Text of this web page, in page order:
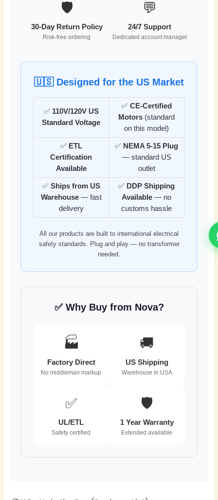
🛡️
30-Day Return Policy
Risk-free ordering
💬
24/7 Support
Dedicated account manager
🇺🇸 Designed for the US Market
✅ 110V/120V US
Standard Voltage
✅ CE-Certified
Motors (standard
on this model)
✅ ETL
Certification
Available
✅ NEMA 5-15 Plug
— standard US
outlet
✅ Ships from US
Warehouse— fast
delivery
✅ DDP Shipping
Available — no
customs hassle
All our products are built to international electrical
safety standards. Plug and play — no transformer
needed.
✅ Why Buy from Nova?
🏭
Factory Direct
No middleman markup
🚚
US Shipping
Warehouse in USA
✅
UL/ETL
Safety certified
🛡️
1 Year Warranty
Extended available